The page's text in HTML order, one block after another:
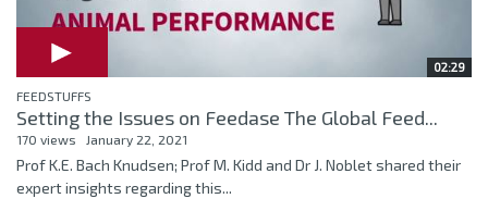
02:29
FEEDSTUFFS
Setting the Issues on Feedase The Global Feed...
170 views January 22, 2021
Prof K.E. Bach Knudsen; Prof M. Kidd and Dr J. Noblet shared their
expert insights regarding this...